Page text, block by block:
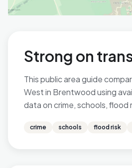
Strong on
This public area guide
West in Brentwood using
data on crime, schools, flood
crime schools flood risk